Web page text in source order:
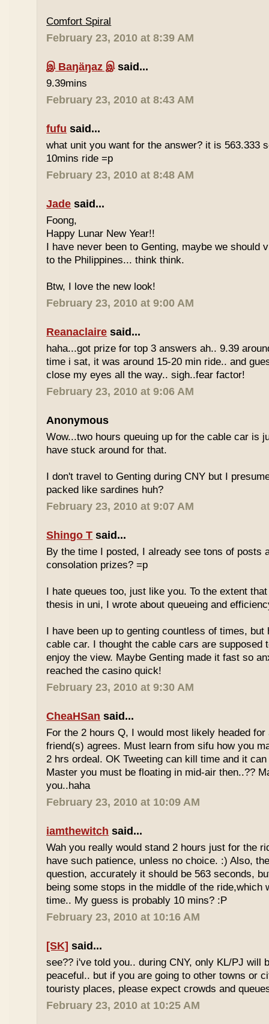
Comfort Spiral
February 23, 2010 at 8:39 AM
இ Baŋäŋaz இsaid...
9.39mins
February 23, 2010 at 8:43 AM
fufu said...
what unit you want for the answer? it is 563.333
10mins ride =p
February 23, 2010 at 8:48 AM
Jade said...
Foong,
Happy Lunar New Year!!
I have never been to Genting, maybe we should
to the Philippines... think think.
Btw, I love the new look!
February 23, 2010 at 9:00 AM
Reanaclaire said...
haha...got prize for top 3 answers ah.. 9.39
time i sat, it was around 15-20 min ride.. and
close my eyes all the way.. sigh..fear factor!
February 23, 2010 at 9:06 AM
Anonymous
Wow...two hours queuing up for the cable car is
have stuck around for that.
I don't travel to Genting during CNY but I
packed like sardines huh?
February 23, 2010 at 9:07 AM
Shingo T said...
By the time I posted, I already see tons of posts
consolation prizes? =p
I hate queues too, just like you. To the extent
thesis in uni, I wrote about queueing and
I have been up to genting countless of times, but
cable car. I thought the cable cars are supposed
enjoy the view. Maybe Genting made it fast so
reached the casino quick!
February 23, 2010 at 9:30 AM
CheaHSan said...
For the 2 hours Q, I would most likely headed
friend(s) agrees. Must learn from sifu how you
2 hrs ordeal. OK Tweeting can kill time and it
Master you must be floating in mid-air then..??
you..haha
February 23, 2010 at 10:09 AM
iamthewitch said...
Wah you really would stand 2 hours just for the
have such patience, unless no choice. :) Also,
question, accurately it should be 563 seconds,
being some stops in the middle of the ride,which
time.. My guess is probably 10 mins? :P
February 23, 2010 at 10:16 AM
[SK] said...
see?? i've told you.. during CNY, only KL/PJ will
peaceful.. but if you are going to other towns or
touristy places, please expect crowds and
February 23, 2010 at 10:25 AM